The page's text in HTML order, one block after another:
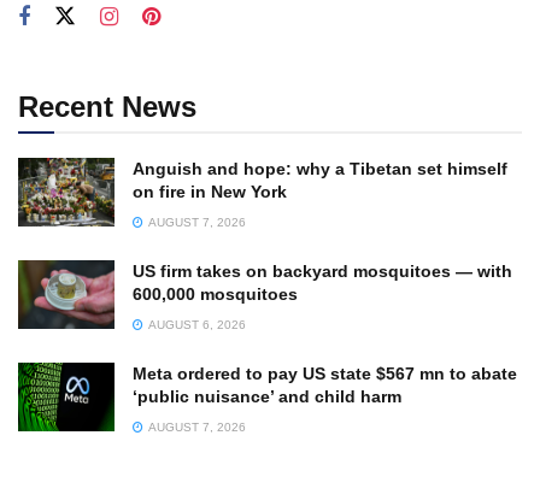
Recent News
Anguish and hope: why a Tibetan set himself
on fire in New York
AUGUST 7, 2026
US firm takes on backyard mosquitoes — with
600,000 mosquitoes
AUGUST 6, 2026
Meta ordered to pay US state $567 mn to abate
‘public nuisance’ and child harm
AUGUST 7, 2026